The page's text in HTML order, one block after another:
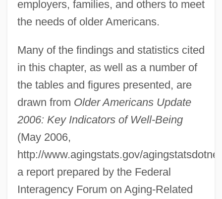
employers, families, and others to meet
the needs of older Americans.
Many of the findings and statistics cited
in this chapter, as well as a number of
the tables and figures presented, are
drawn from Older Americans Update
2006: Key Indicators of Well-Being
(May 2006,
http://www.agingstats.gov/
a report prepared by the Federal
Interagency Forum on Aging-Related